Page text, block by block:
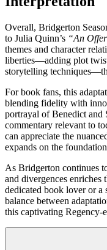
Overall, Bridgerton
to Julia Quinn’s “An
themes and character
liberties—adding plot
storytelling
For book fans, this
blending fidelity with
portrayal of Benedict and
commentary relevant to
can appreciate the
expands on the
As Bridgerton continues
and divergences enriches
dedicated book lover or a
balance between
this captivating Regency-